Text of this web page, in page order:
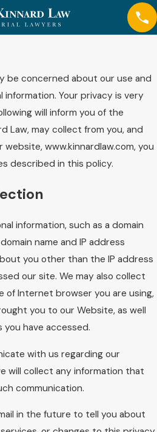
be concerned about our use and
Your privacy is very
will inform you of the
Law, may collect from you, and
www.kinnardlaw.com, you
described in this policy.
information, such as a domain
name and IP address
you other than the IP address
our site. We may also collect
Internet browser you are using,
you to our Website, as well
you have accessed.
with us regarding our
will collect any information that
communication.
in the future to tell you about